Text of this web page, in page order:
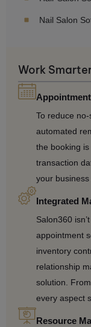
Nail Salon
Work
To reduce
automated
the booking
transaction
your business
Integrated
Salon360
appointment
inventory
relationship
solution.
every aspect
Resource